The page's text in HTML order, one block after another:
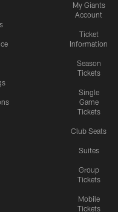
My Giants
Account
Ticket
Information
Season
Tickets
Single
Game
Tickets
Club Seats
Suites
Group
Tickets
Mobile
Tickets